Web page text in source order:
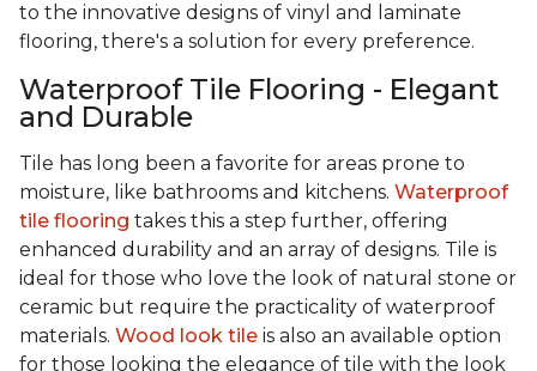
to the innovative designs of vinyl and laminate
flooring, there's a solution for every preference.
Waterproof Tile Flooring - Elegant
and Durable
Tile has long been a favorite for areas prone to
moisture, like bathrooms and kitchens. Waterproof
tile flooring takes this a step further, offering
enhanced durability and an array of designs. Tile is
ideal for those who love the look of natural stone or
ceramic but require the practicality of waterproof
materials. Wood look tile is also an available option
for those looking the elegance of tile with the look